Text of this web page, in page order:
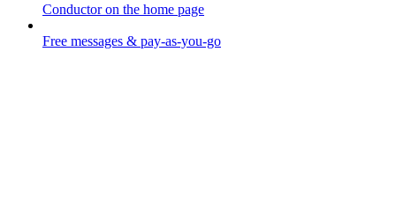
Conductor on the home page
Free messages & pay-as-you-go